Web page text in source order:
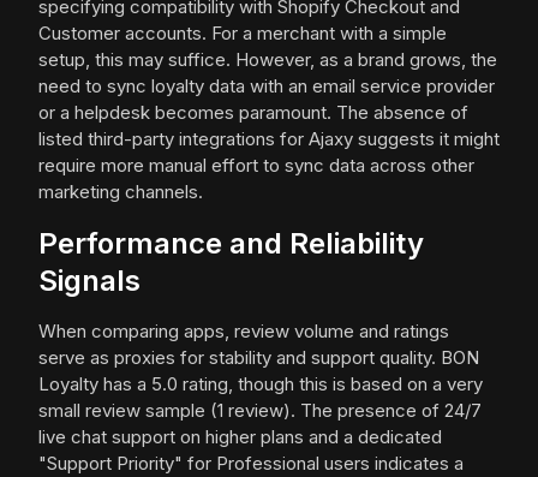
specifying compatibility with Shopify Checkout and
Customer accounts. For a merchant with a simple
setup, this may suffice. However, as a brand grows, the
need to sync loyalty data with an email service provider
or a helpdesk becomes paramount. The absence of
listed third-party integrations for Ajaxy suggests it might
require more manual effort to sync data across other
marketing channels.
Performance and Reliability
Signals
When comparing apps, review volume and ratings
serve as proxies for stability and support quality. BON
Loyalty has a 5.0 rating, though this is based on a very
small review sample (1 review). The presence of 24/7
live chat support on higher plans and a dedicated
"Support Priority" for Professional users indicates a